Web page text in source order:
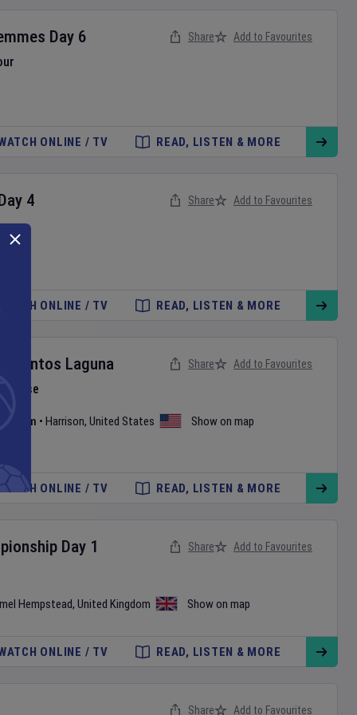
Day 6 Share Add to Favourites
ONLINE / TV READ, LISTEN & MORE
4 Share Add to Favourites
WATCH ONLINE / TV READ, LISTEN & MORE
Santos Laguna
Phase
• Harrison, United States Show on map
Share Add to Favourites
WATCH ONLINE / TV READ, LISTEN & MORE
Day 1
Hempstead, United Kingdom Show on map
Share Add to Favourites
ONLINE / TV READ, LISTEN & MORE
Share Add to Favourites